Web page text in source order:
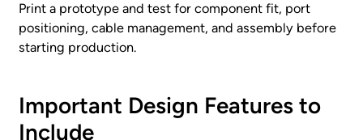
Print a prototype and test for component fit, port
positioning, cable management, and assembly before
starting production.
Important Design Features to
Include